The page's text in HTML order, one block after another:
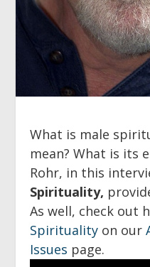
What is male
mean? What is its
Rohr, in this
Spirituality,
As well, check out
Spirituality on our
Issues page.